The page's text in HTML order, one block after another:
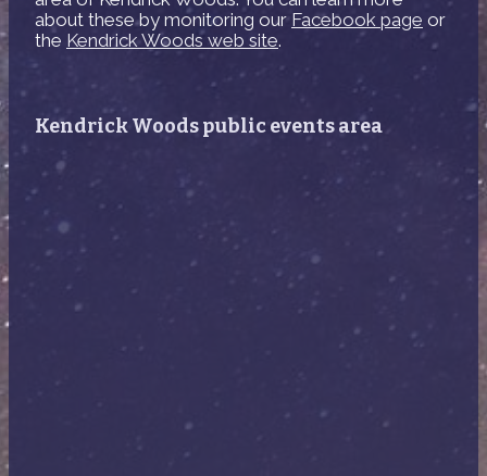
about these by monitoring ourFacebook page or
the Kendrick Woods web site.
Kendrick Woods public events area